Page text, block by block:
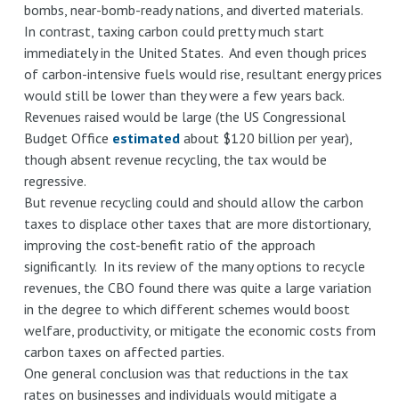
bombs, near-bomb-ready nations, and diverted materials.
In contrast, taxing carbon could pretty much start
immediately in the United States. And even though prices
of carbon-intensive fuels would rise, resultant energy prices
would still be lower than they were a few years back.
Revenues raised would be large (the US Congressional
Budget Office estimated about $120 billion per year),
though absent revenue recycling, the tax would be
regressive.
But revenue recycling could and should allow the carbon
taxes to displace other taxes that are more distortionary,
improving the cost-benefit ratio of the approach
significantly. In its review of the many options to recycle
revenues, the CBO found there was quite a large variation
in the degree to which different schemes would boost
welfare, productivity, or mitigate the economic costs from
carbon taxes on affected parties.
One general conclusion was that reductions in the tax
rates on businesses and individuals would mitigate a